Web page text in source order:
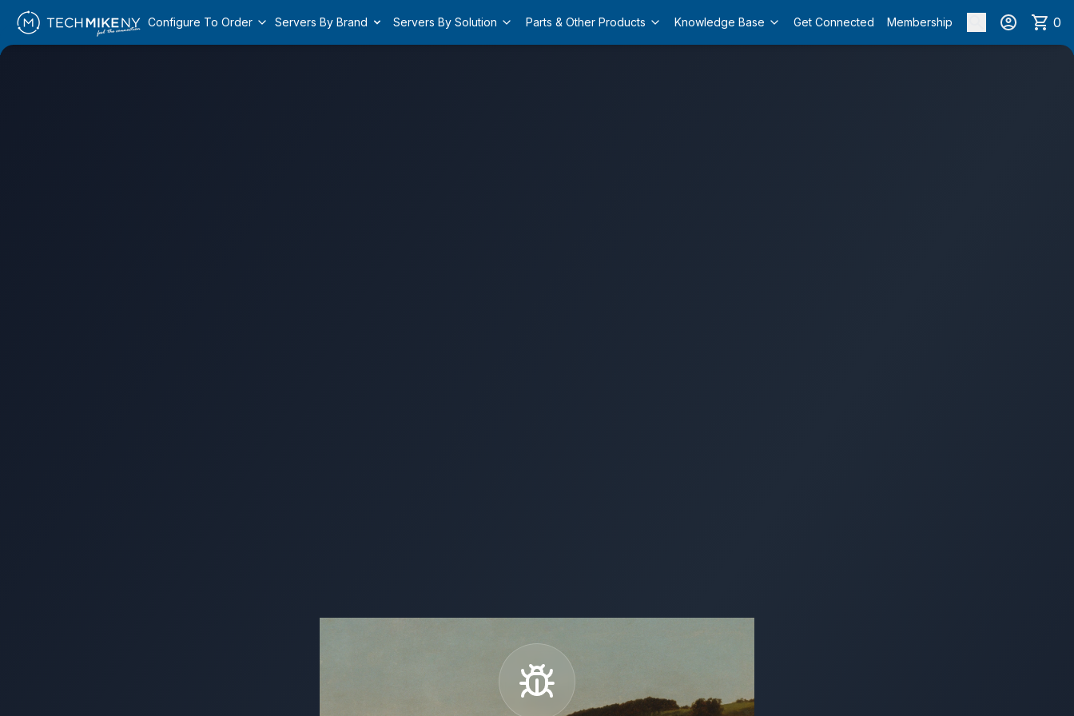
Configure To Order Servers By Brand Servers By Solution Parts & Other Products Knowledge Base Get Connected Membership 0